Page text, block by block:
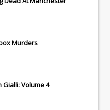
Murders
Gialli: Volume 4